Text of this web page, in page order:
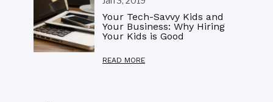
Your Tech-Savvy Kids and
Your Business: Why Hiring
Your Kids is Good
READ MORE